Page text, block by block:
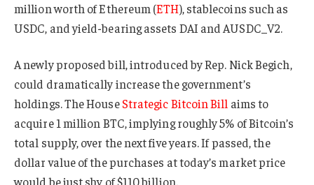
million worth of Ethereum (ETH), stablecoins such as
USDC, and yield-bearing assets DAI and AUSDC_V2.
A newly proposed bill, introduced by Rep. Nick Begich,
could dramatically increase the government’s
holdings. The HouseStrategic Bitcoin Bill aims to
acquire 1 million BTC, implying roughly 5% of Bitcoin’s
total supply, over the next five years. If passed, the
dollar value of the purchases at today’s market price
would be just shy of $110 billion.